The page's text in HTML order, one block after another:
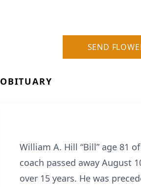
SEND
OBITUARY
William A. Hill “Bill” age 81
coach passed away August
over 15 years. He was